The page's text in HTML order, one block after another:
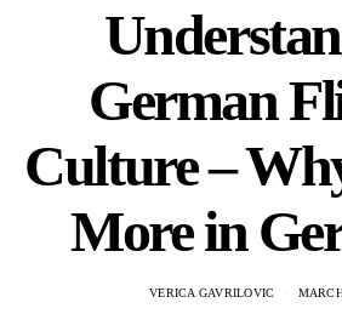
German
Culture –
More in
VERICA GAVRILOVIC